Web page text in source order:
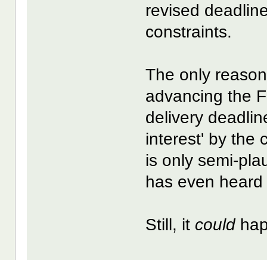
revised
constraints.
The only
advancing the
delivery
interest' by the
is only semi-
has even
Still, it could